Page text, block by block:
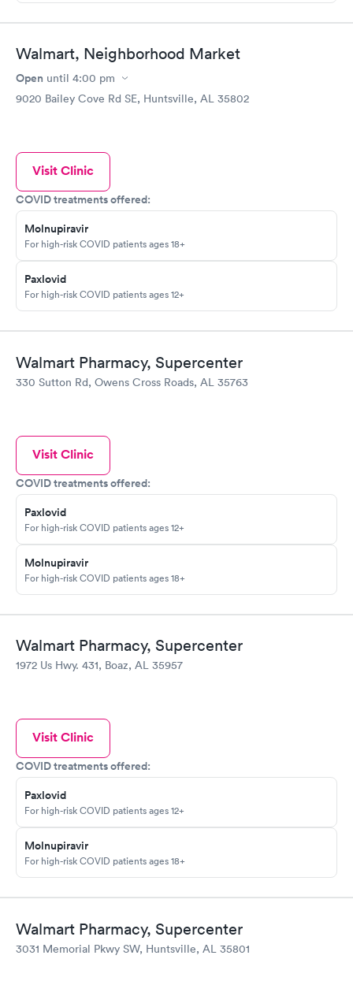
Walmart, Neighborhood Market
Open until 4:00 pm
9020 Bailey Cove Rd SE, Huntsville, AL 35802
Visit Clinic
COVID treatments offered:
Molnupiravir
For high-risk COVID patients ages 18+
Paxlovid
For high-risk COVID patients ages 12+
Walmart Pharmacy, Supercenter
330 Sutton Rd, Owens Cross Roads, AL 35763
Visit Clinic
COVID treatments offered:
Paxlovid
For high-risk COVID patients ages 12+
Molnupiravir
For high-risk COVID patients ages 18+
Walmart Pharmacy, Supercenter
1972 Us Hwy. 431, Boaz, AL 35957
Visit Clinic
COVID treatments offered:
Paxlovid
For high-risk COVID patients ages 12+
Molnupiravir
For high-risk COVID patients ages 18+
Walmart Pharmacy, Supercenter
3031 Memorial Pkwy SW, Huntsville, AL 35801